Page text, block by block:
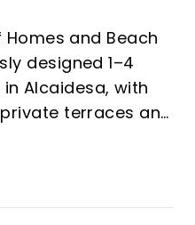
and Beach
designed 1–4
Alcaidesa, with
terraces and
and professional